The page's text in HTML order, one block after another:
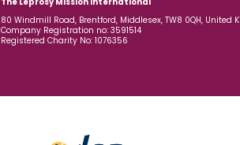
80 Windmill Road, Brentford, Middlesex, TW8 0QH, United
Company Registration no: 3591514
Registered Charity No: 1076356